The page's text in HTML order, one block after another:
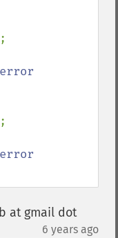
at gmail dot
6 years ago